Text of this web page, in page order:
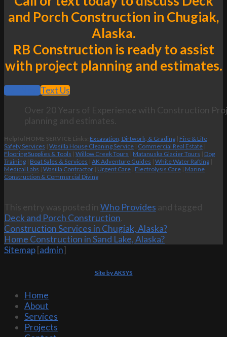
and Porch Construction in Chugiak,
Alaska.
RB Construction is ready to assist
with project planning and estimates.
Call Now
Text Us
Over 20 Years of Experience with Construction
planning and estimates.
Helpful HOME SERVICE Links: Excavation, Dirtwork, & Grading | Fire & Life
Safety Services | Wasilla House Cleaning Service | Commercial Real Estate |
Flooring Supplies & Tools | Willow Creek Tours | Matanuska Glacier Tours | Dog
Training | Boat Sales & Services | AK Adventure Guides | White Water Rafting |
Medical Labs | Wasilla Contractor | Urgent Care | Electrolysis Care | Marine
Construction & Commercial Diving
This entry was posted in Who Provides and tagged
Deck and Porch Construction.
Construction Services in Chugiak, Alaska?
Home Construction in Sand Lake, Alaska?
Sitemap [admin]
Site by AKSYS
Home
About
Services
Projects